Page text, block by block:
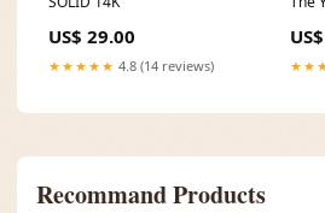
US$ 29.00
★★★★★ 4.8 (14 reviews)
Recommand Products